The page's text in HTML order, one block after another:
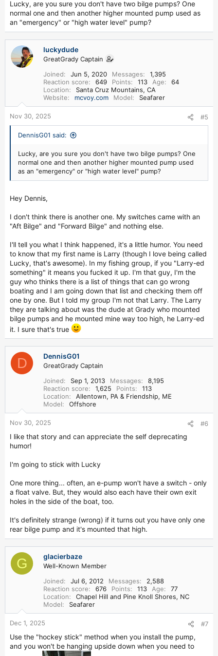
Lucky, are you sure you don't have two bilge pumps? One
normal one and then another higher mounted pump used as
an "emergency" or "high water level" pump?
luckydude
GreatGrady Captain
Joined
Jun 5, 2020 Messages
1,395
Reaction score
649 Points 113 Age
64
Location
Santa Cruz Mountains, CA
Website
mcvoy.com Model Seafarer
Nov 30, 2025 #5
DennisG01 said:
Lucky, are you sure you don't have two bilge pumps? One
normal one and then another higher mounted pump used
as an "emergency" or "high water level" pump?
Hey Dennis,
I don't think there is another one. My switches came with an
"Aft Bilge" and "Forward Bilge" and nothing else.
I'll tell you what I think happened, it's a little humor. You need
to know that my first name is Larry (though I love being called
Lucky, that's awesome). In my fishing group, if you "Larry-ed
something" it means you fucked it up. I'm that guy, I'm the
guy who thinks there is a list of things that can go wrong
boating and I am going down that list and checking them off
one by one. But I told my group I'm not that Larry. The Larry
they are talking about was the dude at Grady who mounted
bilge pumps and he mounted mine way too high, he Larry-ed
it. I sure that's true
D DennisG01
GreatGrady Captain
Joined
Sep 1, 2013 Messages
8,195
Reaction score
1,625 Points
113
Location
Allentown, PA & Friendship, ME
Model
Offshore
Nov 30, 2025 #6
I like that story and can appreciate the self deprecating
humor!
I'm going to stick with Lucky
One more thing... often, an e-pump won't have a switch - only
a float valve. But, they would also each have their own exit
holes in the side of the boat, too.
It's definitely strange (wrong) if it turns out you have only one
rear bilge pump and it's mounted that high.
G glacierbaze
Well-Known Member
Joined
Jul 6, 2012 Messages
2,588
Reaction score
676 Points 113 Age
77
Location
Chapel Hill and Pine Knoll Shores, NC
Model
Seafarer
Dec 1, 2025 #7
Use the "hockey stick" method when you install the pump,
and you won't be hanging upside down when you need to